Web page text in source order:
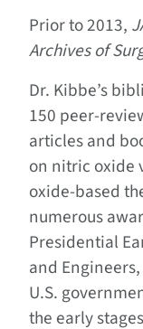
Prior to 2013,
Archives of
Dr. Kibbe’s
150 peer-
articles and
on nitric oxide
oxide-based
numerous
Presidential
and
U.S.
the early